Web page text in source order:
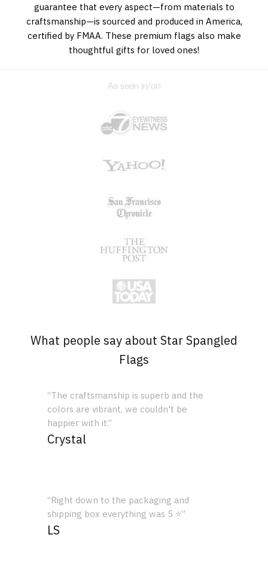
guarantee that every aspect—from materials to
craftsmanship—is sourced and produced in America,
certified by FMAA. These premium flags also make
thoughtful gifts for loved ones!
What people say about Star Spangled
Flags
“The craftsmanship is superb and the
colors are vibrant, we couldn't be
happier with it.”
Crystal
“Right down to the packaging and
shipping box everything was 5 ⭐”
LS